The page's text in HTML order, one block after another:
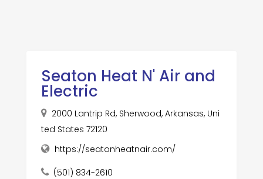
Seaton Heat N' Air and
Electric
2000 Lantrip Rd, Sherwood, Arkansas, Uni
ted States 72120
https://seatonheatnair.com/
(501) 834-2610